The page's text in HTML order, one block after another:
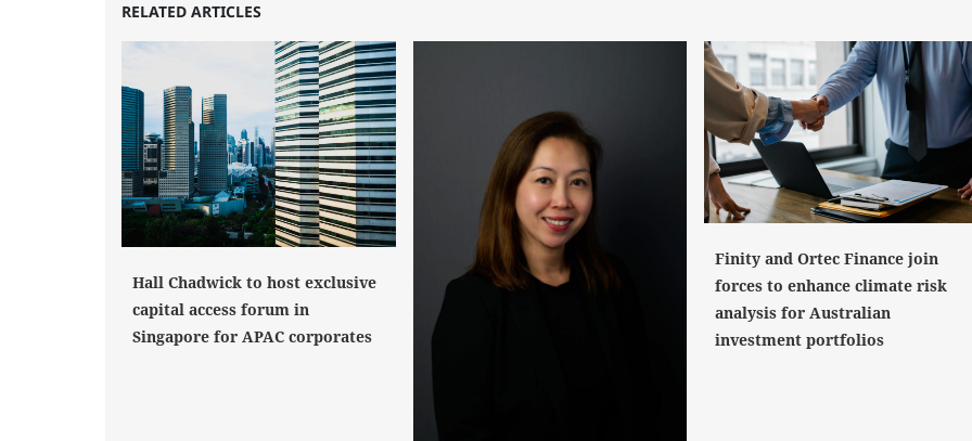
RELATED ARTICLES
Hall Chadwick to host exclusive
capital access forum in
Singapore for APAC corporates
Finity and Ortec Finance join
forces to enhance climate risk
analysis for Australian
investment portfolios